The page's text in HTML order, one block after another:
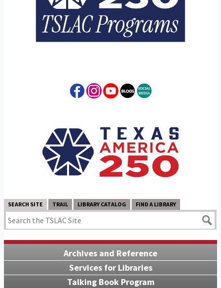
SEARCH SITE TRAIL LIBRARY CATALOG FIND A LIBRARY
Archives and Reference
Services for Libraries
Talking Book Program